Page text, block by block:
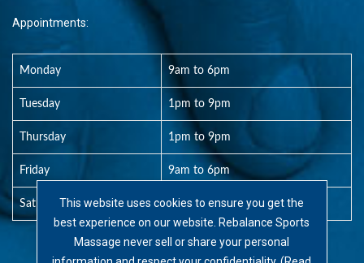
Appointments:
Monday 9am to 6pm
Tuesday 1pm to 9pm
Thursday 1pm to 9pm
Friday 9am to 6pm
Saturday 8am to 1pm
This website uses cookies to ensure you get the
best experience on our website. Rebalance Sports
Massage never sell or share your personal